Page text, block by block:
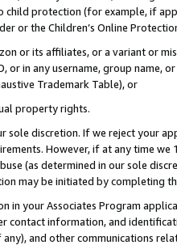
protection (for example, if
or the Children’s Online
or its affiliates, or a variant or
or in any username, group
Trademark Table), or
property rights.
sole discretion. If we reject your
However, if at any time
(as determined in our sole
may be initiated by completing
in your Associates Program
contact information, and
and other communications